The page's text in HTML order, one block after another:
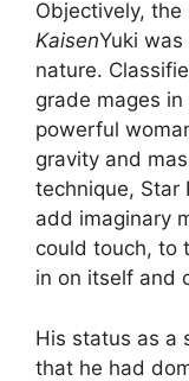
Objectively,
KaisenYuki
nature.
grade mages
powerful
gravity and
technique, Star
add imaginary
could touch, to
in on itself and
His status as a
that he had